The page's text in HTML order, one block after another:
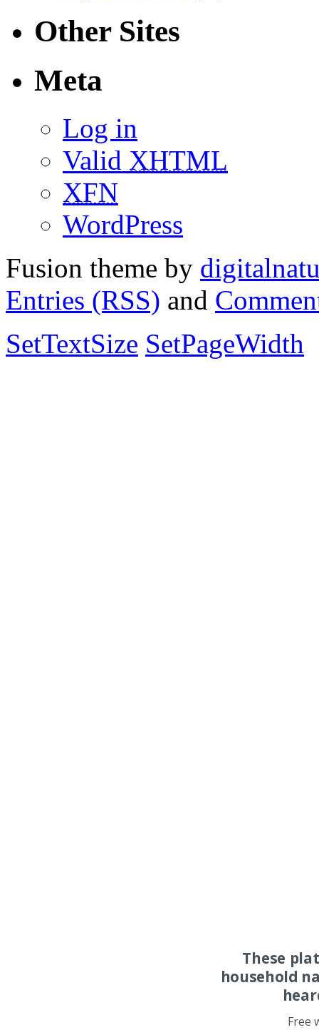
Other Sites
Meta
Log in
Valid XHTML
XFN
WordPress
Fusion theme by
Entries (RSS) and
SetTextSize SetPageWidth
These
household
Free